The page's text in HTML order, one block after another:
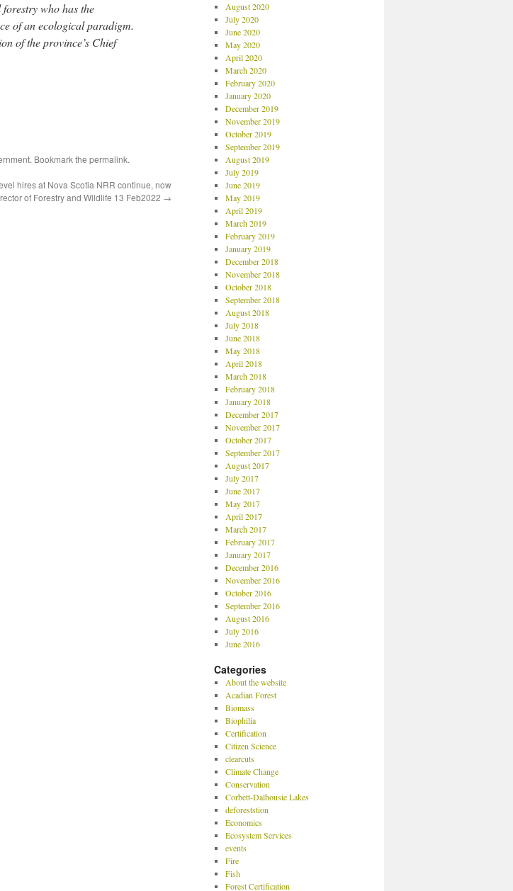
who has the
of an ecological paradigm.
of the province’s Chief
. Bookmark the permalink.
hires at Nova Scotia NRR continue, now
of Forestry and Wildlife 13 Feb2022 →
August 2020
July 2020
June 2020
May 2020
April 2020
March 2020
February 2020
January 2020
December 2019
November 2019
October 2019
September 2019
August 2019
July 2019
June 2019
May 2019
April 2019
March 2019
February 2019
January 2019
December 2018
November 2018
October 2018
September 2018
August 2018
July 2018
June 2018
May 2018
April 2018
March 2018
February 2018
January 2018
December 2017
November 2017
October 2017
September 2017
August 2017
July 2017
June 2017
May 2017
April 2017
March 2017
February 2017
January 2017
December 2016
November 2016
October 2016
September 2016
August 2016
July 2016
June 2016
Categories
About the website
Acadian Forest
Biomass
Biophilia
Certification
Citizen Science
clearcuts
Climate Change
Conservation
Corbett-Dalhousie Lakes
deforeststion
Economics
Ecosystem Services
events
Fire
Fish
Forest Certification